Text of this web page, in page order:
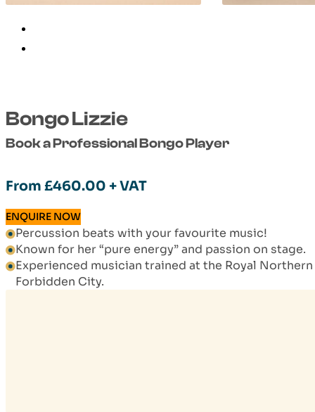
Bongo Lizzie
Book a Professional Bongo Player
From £460.00 + VAT
ENQUIRE NOW
Percussion beats with your favourite music!
Known for her “pure energy” and passion on stage.
Experienced musician trained at the Royal
Forbidden City.